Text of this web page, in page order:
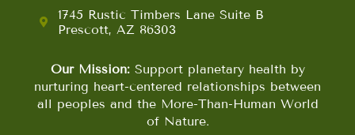
1745 Rustic Timbers Lane Suite B
Prescott, AZ 86303
Our Mission:Support planetary health by
nurturing heart-centered relationships between
all peoples and the More-Than-Human World
of Nature.